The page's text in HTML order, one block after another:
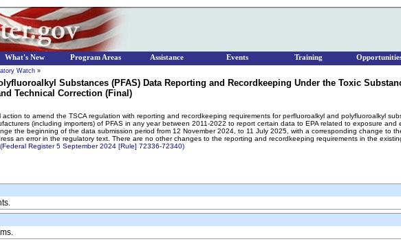
Watch »
Substances (PFAS) Data Reporting and Recordkeeping Under the Toxic
Technical Correction (Final)
action to amend the TSCA regulation with reporting and recordkeeping requirements for perfluoroalkyl and polyfluoroalkyl
(including importers) of PFAS in any year between 2011-2022 to report certain data to EPA related to exposure and
the beginning of the data submission period from 12 November 2024, to 11 July 2025, with a corresponding change to
an error in the regulatory text. There are no other changes to the reporting and recordkeeping requirements in the
(Federal Register 5 September 2024 [Rule] 72336-72340)
What's New Program Areas Assistance Events Training